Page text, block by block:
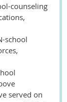
counseling
school
served on